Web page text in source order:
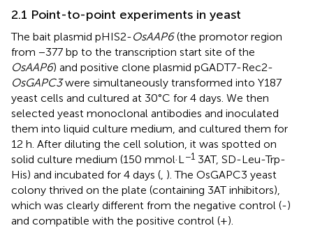
2.1 Point-to-point experiments in yeast
The bait plasmid pHIS2-OsAAP6(the promotor region
from −377 bp to the transcription start site of the
OsAAP6) and positive clone plasmid pGADT7-Rec2-
OsGAPC3were simultaneously transformed into Y187
yeast cells and cultured at 30°C for 4 days. We then
selected yeast monoclonal antibodies and inoculated
them into liquid culture medium, and cultured them for
12 h. After diluting the cell solution, it was spotted on
solid culture medium (150 mmol·L −1 3AT, SD-Leu-Trp-
His) and incubated for 4 days ( ). The OsGAPC3 yeast
colony thrived on the plate (containing 3AT inhibitors),
which was clearly different from the negative control (-)
and compatible with the positive control (+).